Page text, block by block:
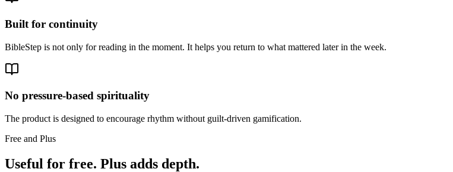
Built for continuity
BibleStep is not only for reading in the moment. It helps you return to what mattered later in the week.
No pressure-based spirituality
The product is designed to encourage rhythm without guilt-driven gamification.
Free and Plus
Useful for free. Plus adds depth.